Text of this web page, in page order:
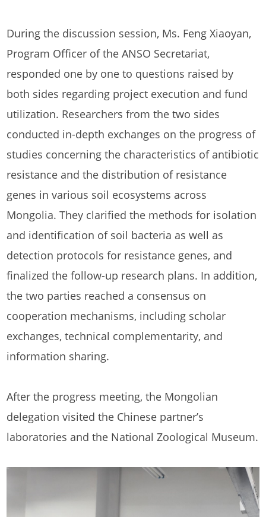
During the discussion session, Ms. Feng Xiaoyan,
Program Officer of the ANSO Secretariat,
responded one by one to questions raised by
both sides regarding project execution and fund
utilization. Researchers from the two sides
conducted in-depth exchanges on the progress of
studies concerning the characteristics of antibiotic
resistance and the distribution of resistance
genes in various soil ecosystems across
Mongolia. They clarified the methods for isolation
and identification of soil bacteria as well as
detection protocols for resistance genes, and
finalized the follow-up research plans. In addition,
the two parties reached a consensus on
cooperation mechanisms, including scholar
exchanges, technical complementarity, and
information sharing.
After the progress meeting, the Mongolian
delegation visited the Chinese partner’s
laboratories and the National Zoological Museum.